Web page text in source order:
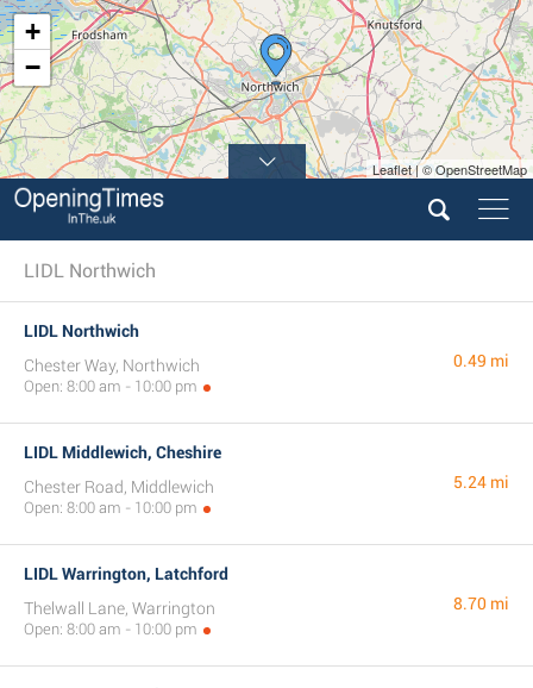
+
−
Leaflet | © OpenStreetMap
LIDL Northwich
LIDL Northwich
Chester Way, Northwich
Open: 8:00 am - 10:00 pm
0.49 mi
LIDL Middlewich, Cheshire
Chester Road, Middlewich
Open: 8:00 am - 10:00 pm
5.24 mi
LIDL Warrington, Latchford
Thelwall Lane, Warrington
Open: 8:00 am - 10:00 pm
8.70 mi